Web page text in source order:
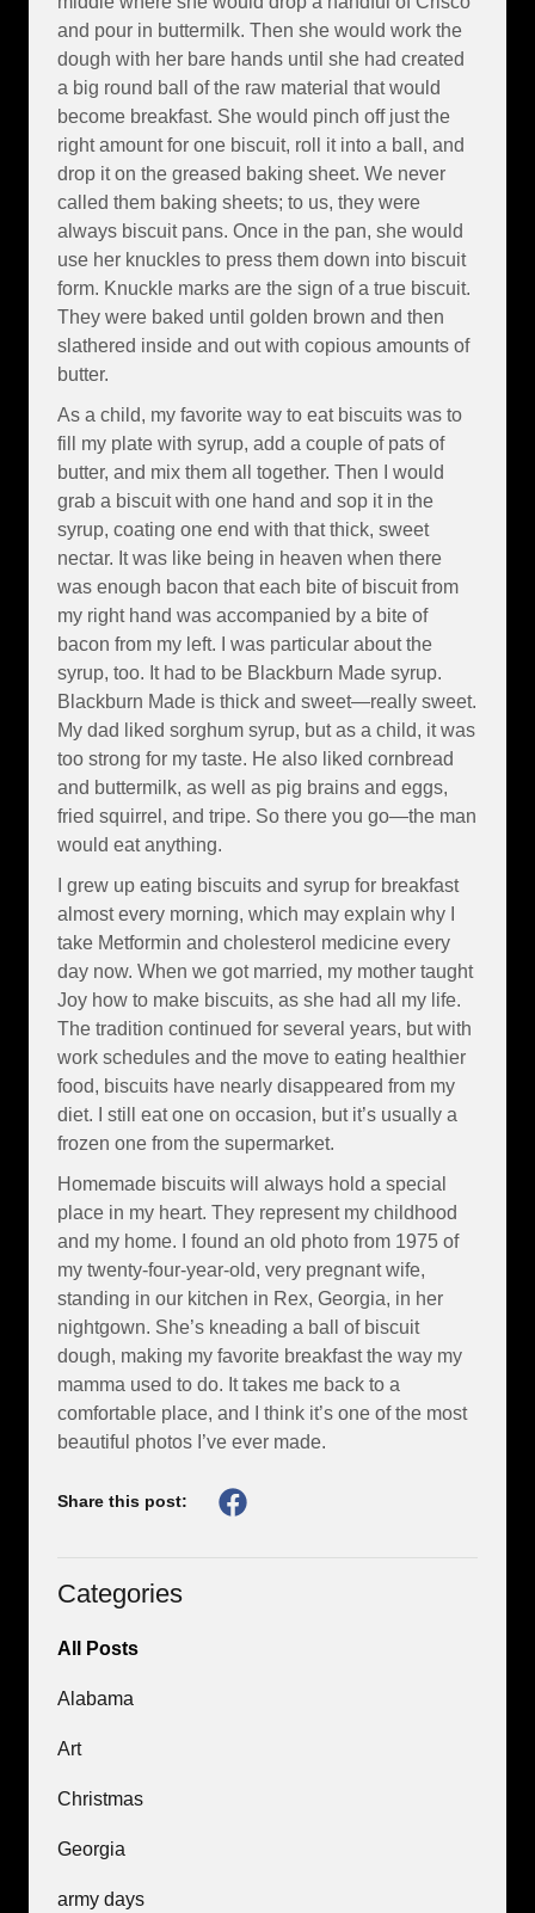
and pour in buttermilk. Then she would work the
dough with her bare hands until she had created
a big round ball of the raw material that would
become breakfast. She would pinch off just the
right amount for one biscuit, roll it into a ball, and
drop it on the greased baking sheet. We never
called them baking sheets; to us, they were
always biscuit pans. Once in the pan, she would
use her knuckles to press them down into biscuit
form. Knuckle marks are the sign of a true biscuit.
They were baked until golden brown and then
slathered inside and out with copious amounts of
butter.
As a child, my favorite way to eat biscuits was to
fill my plate with syrup, add a couple of pats of
butter, and mix them all together. Then I would
grab a biscuit with one hand and sop it in the
syrup, coating one end with that thick, sweet
nectar. It was like being in heaven when there
was enough bacon that each bite of biscuit from
my right hand was accompanied by a bite of
bacon from my left. I was particular about the
syrup, too. It had to be Blackburn Made syrup.
Blackburn Made is thick and sweet—really sweet.
My dad liked sorghum syrup, but as a child, it was
too strong for my taste. He also liked cornbread
and buttermilk, as well as pig brains and eggs,
fried squirrel, and tripe. So there you go—the man
would eat anything.
I grew up eating biscuits and syrup for breakfast
almost every morning, which may explain why I
take Metformin and cholesterol medicine every
day now. When we got married, my mother taught
Joy how to make biscuits, as she had all my life.
The tradition continued for several years, but with
work schedules and the move to eating healthier
food, biscuits have nearly disappeared from my
diet. I still eat one on occasion, but it’s usually a
frozen one from the supermarket.
Homemade biscuits will always hold a special
place in my heart. They represent my childhood
and my home. I found an old photo from 1975 of
my twenty-four-year-old, very pregnant wife,
standing in our kitchen in Rex, Georgia, in her
nightgown. She’s kneading a ball of biscuit
dough, making my favorite breakfast the way my
mamma used to do. It takes me back to a
comfortable place, and I think it’s one of the most
beautiful photos I’ve ever made.
Share this post:
Categories
All Posts
Alabama
Art
Christmas
Georgia
army days